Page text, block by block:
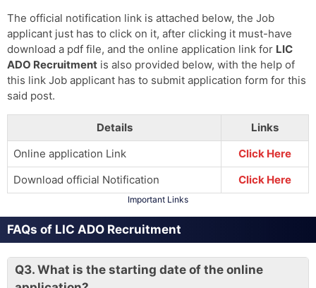
The official notification link is attached below, the Job
applicant just has to click on it, after clicking it must-have
download a pdf file, and the online application link for LIC
ADO Recruitment is also provided below, with the help of
this link Job applicant has to submit application form for this
said post.
Details
Links
Online application Link
Click Here
Download official Notification
Click Here
Important Links
FAQs of LIC ADO Recruitment
Q3. What is the starting date of the online